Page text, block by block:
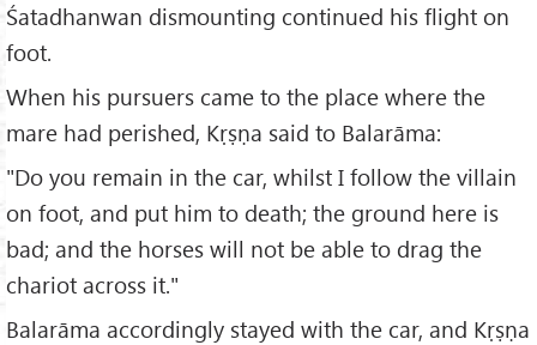
Śatadhanwan dismounting continued his flight on
foot.
When his pursuers came to the place where the
mare had perished, Kṛṣṇa said to Balarāma:
"Do you remain in the car, whilst I follow the villain
on foot, and put him to death; the ground here is
bad; and the horses will not be able to drag the
chariot across it."
Balarāma accordingly stayed with the car, and Kṛṣṇa